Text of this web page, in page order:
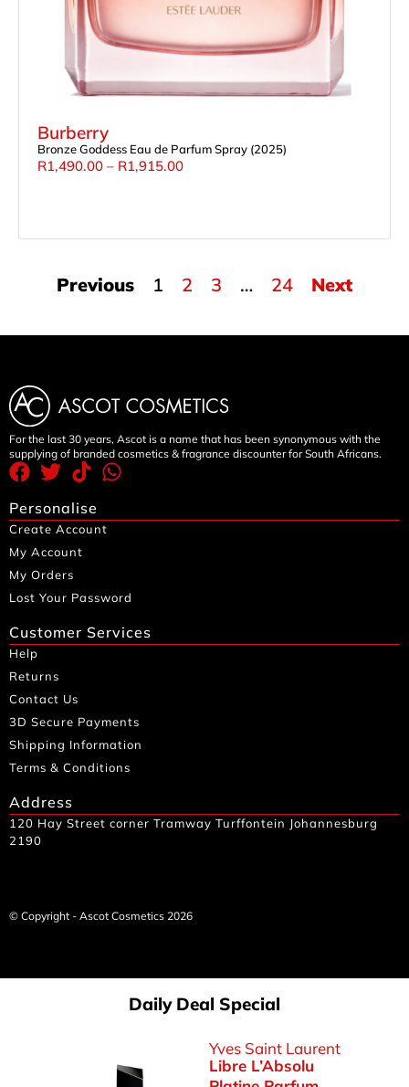
Burberry
Bronze Goddess Eau de Parfum Spray (2025)
R1,490.00 – R1,915.00
Previous 1 2 3 … 24 Next
For the last 30 years, Ascot is a name that has been synonymous with the
supplying of branded cosmetics & fragrance discounter for South Africans.
Personalise
Create Account
My Account
My Orders
Lost Your Password
Customer Services
Help
Returns
Contact Us
3D Secure Payments
Shipping Information
Terms & Conditions
Address
120 Hay Street corner Tramway Turffontein Johannesburg
2190
© Copyright - Ascot Cosmetics 2026
Daily Deal Special
Yves Saint Laurent
Libre L’Absolu